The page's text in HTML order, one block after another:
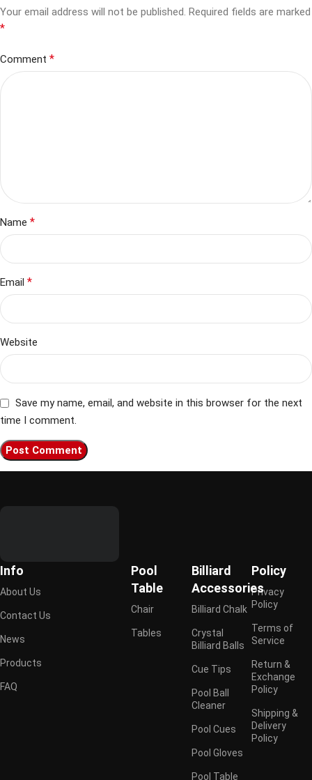
Your email address will not be published. Required fields are marked
*
Comment *
Name *
Email *
Website
Save my name, email, and website in this browser for the next
time I comment.
Info
About Us
Contact Us
News
Products
FAQ
Pool
Table
Chair
Tables
Billiard
Accessories
Billiard Chalk
Crystal
Billiard Balls
Cue Tips
Pool Ball
Cleaner
Pool Cues
Pool Gloves
Pool Table
Policy
Privacy
Policy
Terms of
Service
Return &
Exchange
Policy
Shipping &
Delivery
Policy